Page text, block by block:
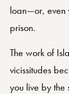
loan—or, even
prison.
The work of
vicissitudes
you live by